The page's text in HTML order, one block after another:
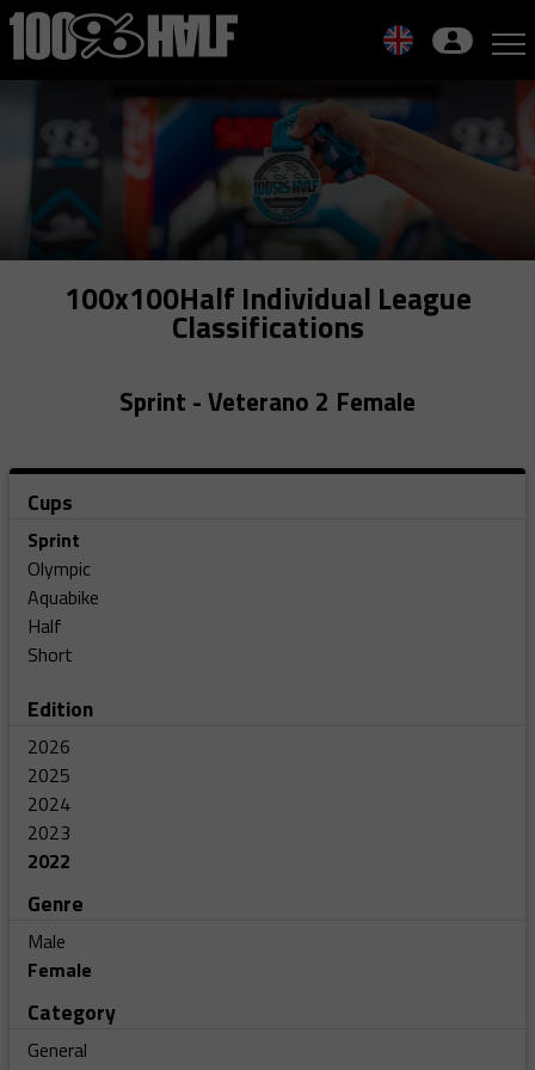
Skip
content
100x100Half Individual League
Classifications
Sprint - Veterano 2 Female
Cups
Sprint
Olympic
Aquabike
Half
Short
Edition
2026
2025
2024
2023
2022
Genre
Male
Female
Category
General